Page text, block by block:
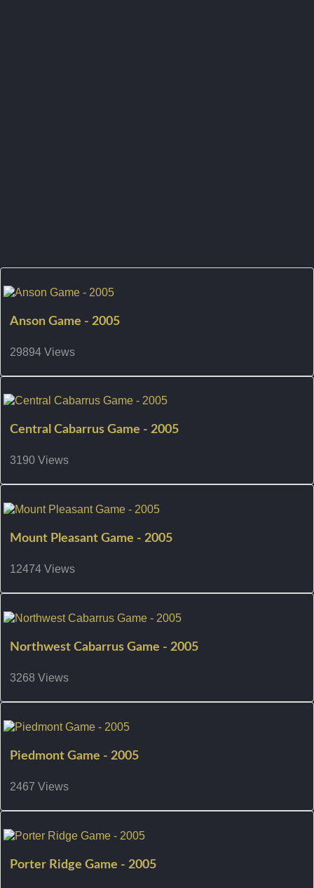
Anson Game - 2005
29894 Views
Central Cabarrus Game - 2005
3190 Views
Mount Pleasant Game - 2005
12474 Views
Northwest Cabarrus Game - 2005
3268 Views
Piedmont Game - 2005
2467 Views
Porter Ridge Game - 2005